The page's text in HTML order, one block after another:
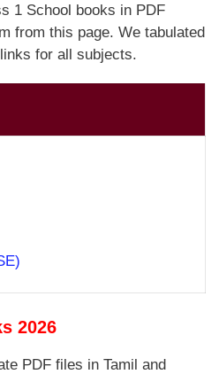
1 School books in PDF
from this page. We tabulated
for all subjects.
2026
PDF files in Tamil and